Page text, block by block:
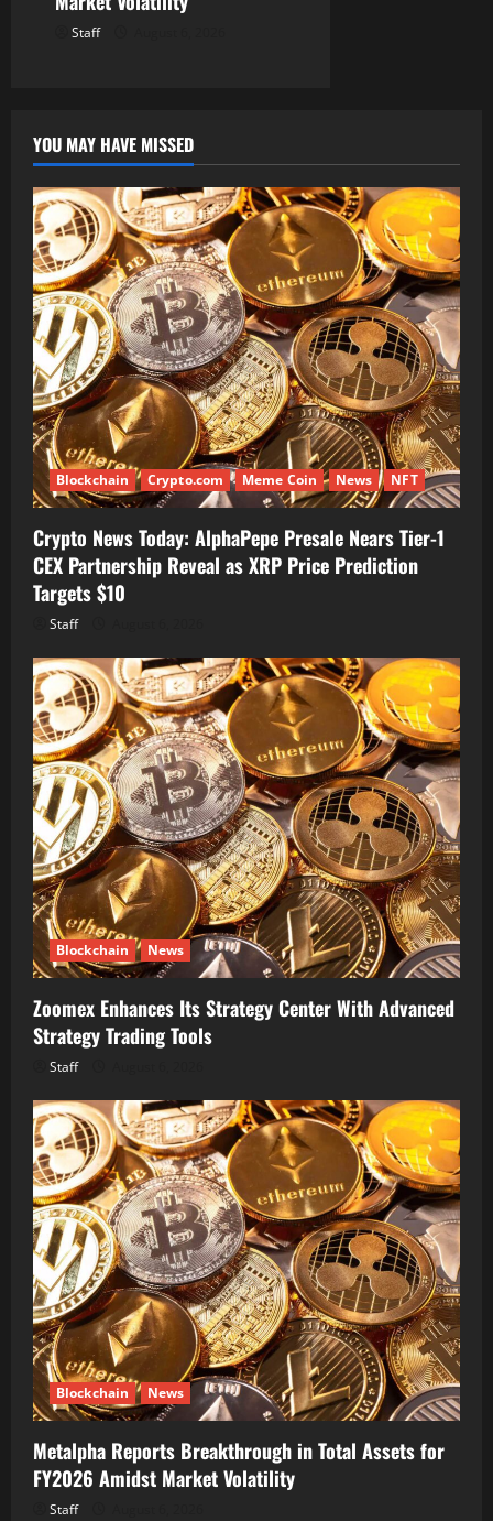
Staff
YOU MAY HAVE MISSED
Blockchain Crypto.com Meme Coin News NFT
Crypto News Today: AlphaPepe Presale Nears Tier-1
CEX Partnership Reveal as XRP Price Prediction
Targets $10
Staff
Blockchain News
Zoomex Enhances Its Strategy Center With Advanced
Strategy Trading Tools
Staff
Blockchain News
Metalpha Reports Breakthrough in Total Assets for
FY2026 Amidst Market Volatility
Staff